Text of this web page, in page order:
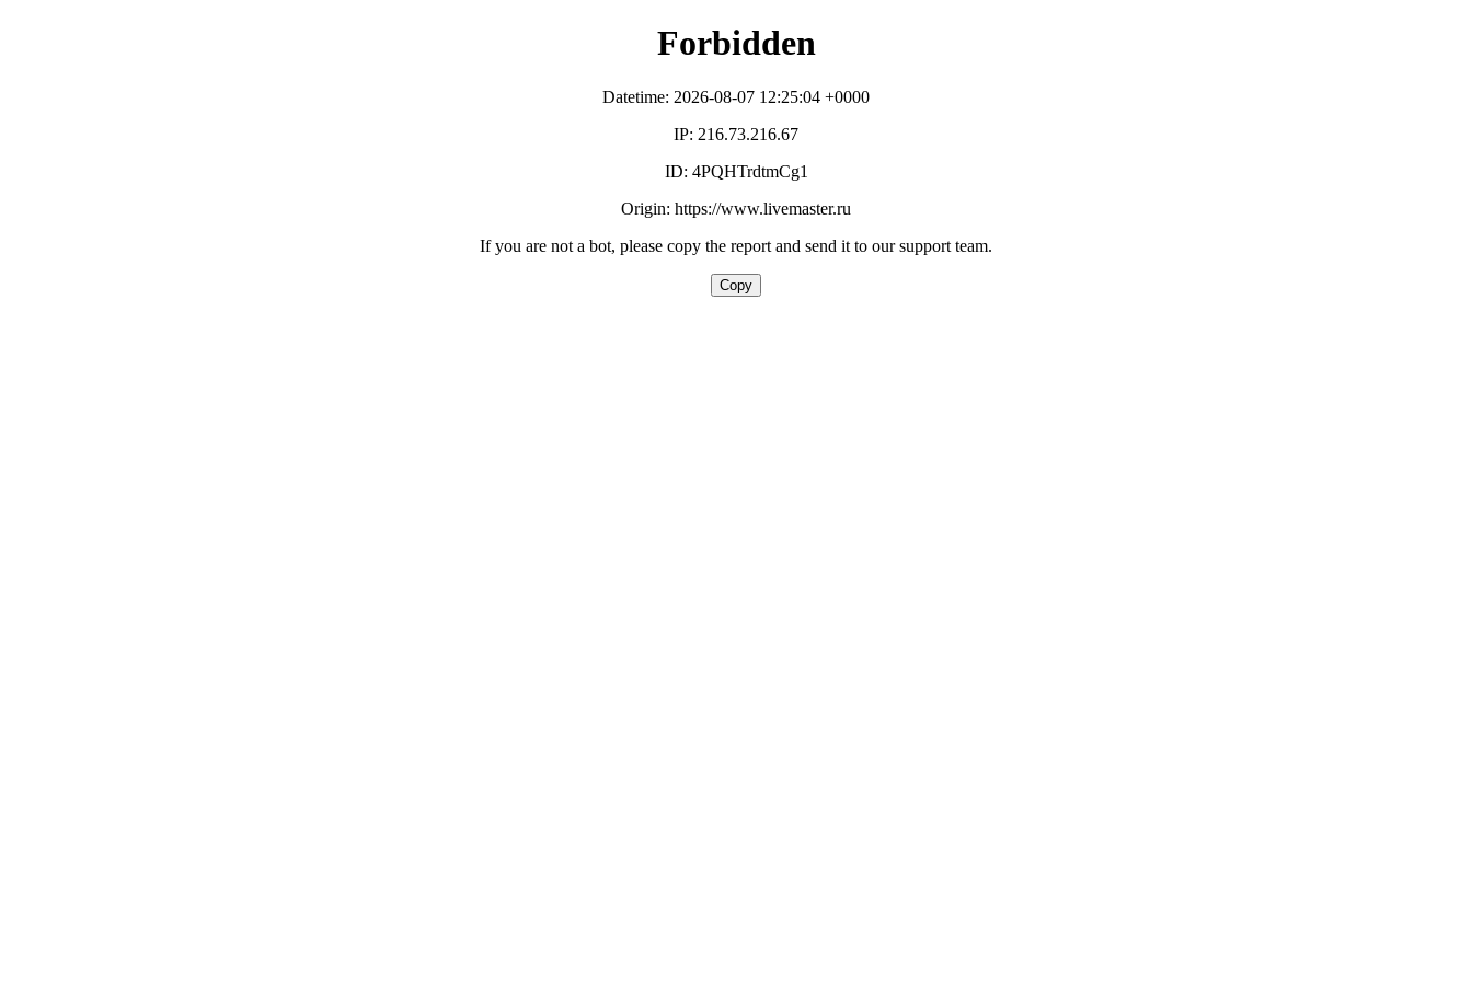
Forbidden
Datetime: 2026-08-07 12:25:04 +0000
IP: 216.73.216.67
ID: 4PQHTrdtmCg1
Origin: https://www.livemaster.ru
If you are not a bot, please copy the report and send it to our support team.
Copy